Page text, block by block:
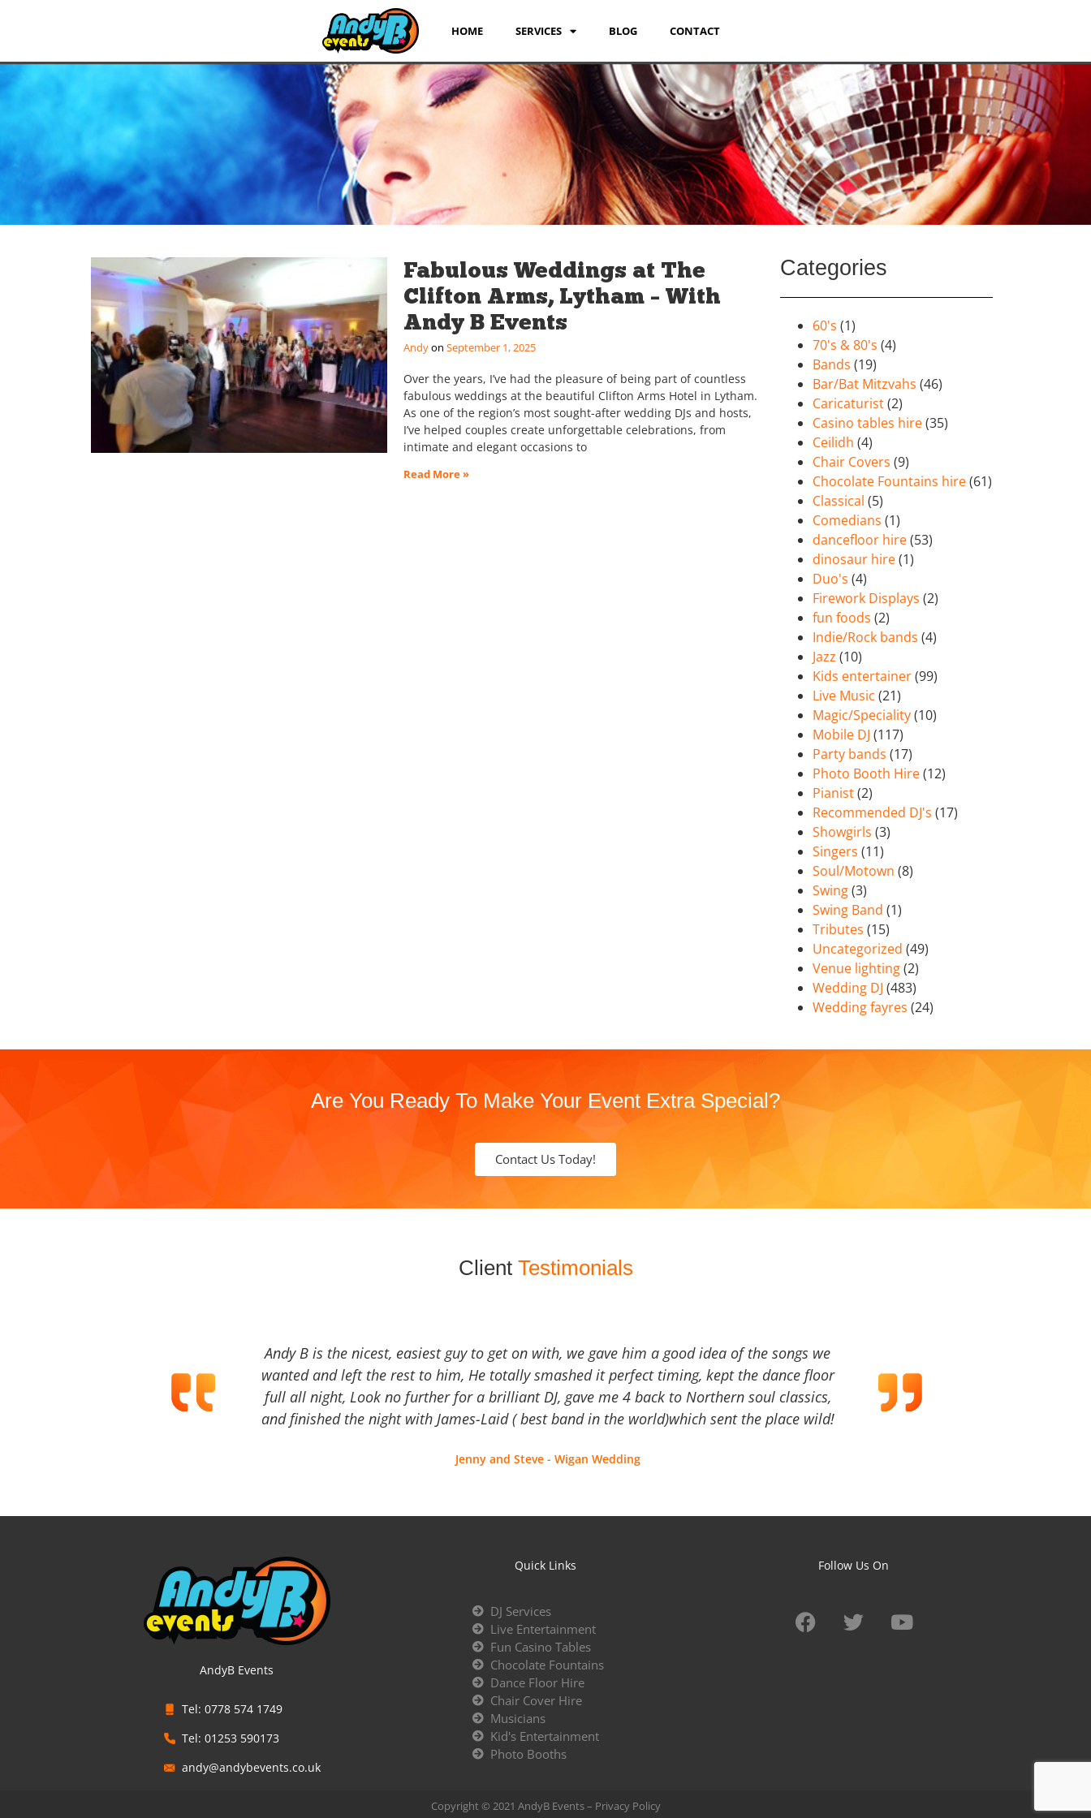
HOME SERVICES BLOG CONTACT
Fabulous Weddings at The
Clifton Arms, Lytham – With
Andy B Events
Andy September 1, 2025
Over the years, I’ve had the pleasure of being part of countless
fabulous weddings at the beautiful Clifton Arms Hotel in Lytham.
As one of the region’s most sought-after wedding DJs and hosts,
I’ve helped couples create unforgettable celebrations, from
intimate and elegant occasions to
Read More »
Categories
60's (1)
70's & 80's (4)
Bands (19)
Bar/Bat Mitzvahs (46)
Caricaturist(2)
Casino tables hire(35)
Ceilidh (4)
Chair Covers (9)
Chocolate Fountains hire(61)
Classical (5)
Comedians (1)
dancefloor hire(53)
dinosaur hire(1)
Duo's (4)
Firework Displays (2)
fun foods (2)
Indie/Rock bands (4)
Jazz (10)
Kids entertainer(99)
Live Music (21)
Magic/Speciality(10)
Mobile DJ (117)
Party bands (17)
Photo Booth Hire(12)
Pianist(2)
Recommended DJ's (17)
Showgirls (3)
Singers (11)
Soul/Motown (8)
Swing(3)
Swing Band (1)
Tributes (15)
Uncategorized (49)
Venue lighting(2)
Wedding DJ (483)
Wedding fayres (24)
Are You Ready To Make Your Event Extra Special?
Contact Us Today!
Client Testimonials
Andy B is the nicest, easiest guy to get on with, we gave him a good idea of the songs we
wanted and left the rest to him, He totally smashed it perfect timing, kept the dance floor
full all night, Look no further for a brilliant DJ, gave me 4 back to Northern soul classics,
and finished the night with James-Laid ( best band in the world)which sent the place wild!
Jenny and Steve - Wigan Wedding
AndyB Events
Tel: 0778 574 1749
Tel: 01253 590173
andy@andybevents.co.uk
Quick Links
DJ Services
Live Entertainment
Fun Casino Tables
Chocolate Fountains
Dance Floor Hire
Chair Cover Hire
Musicians
Kid's Entertainment
Photo Booths
Follow Us On
Copyright © 2021 AndyB Events – Privacy Policy